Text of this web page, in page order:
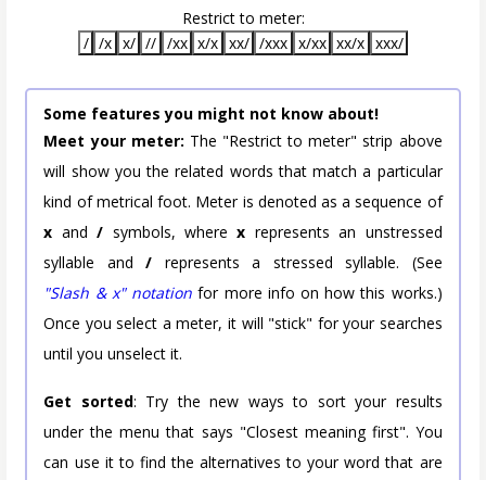
Restrict to meter:
/ /x x/ // /xx x/x xx/ /xxx x/xx xx/x xxx/
Some features you might not know about!
Meet your meter: The "Restrict to meter" strip above
will show you the related words that match a particular
kind of metrical foot. Meter is denoted as a sequence of
x and/ symbols, wherex represents an unstressed
syllable and/ represents a stressed syllable. (See
"Slash & x" notation for more info on how this works.)
Once you select a meter, it will "stick" for your searches
until you unselect it.
Get sorted: Try the new ways to sort your results
under the menu that says "Closest meaning first". You
can use it to find the alternatives to your word that are